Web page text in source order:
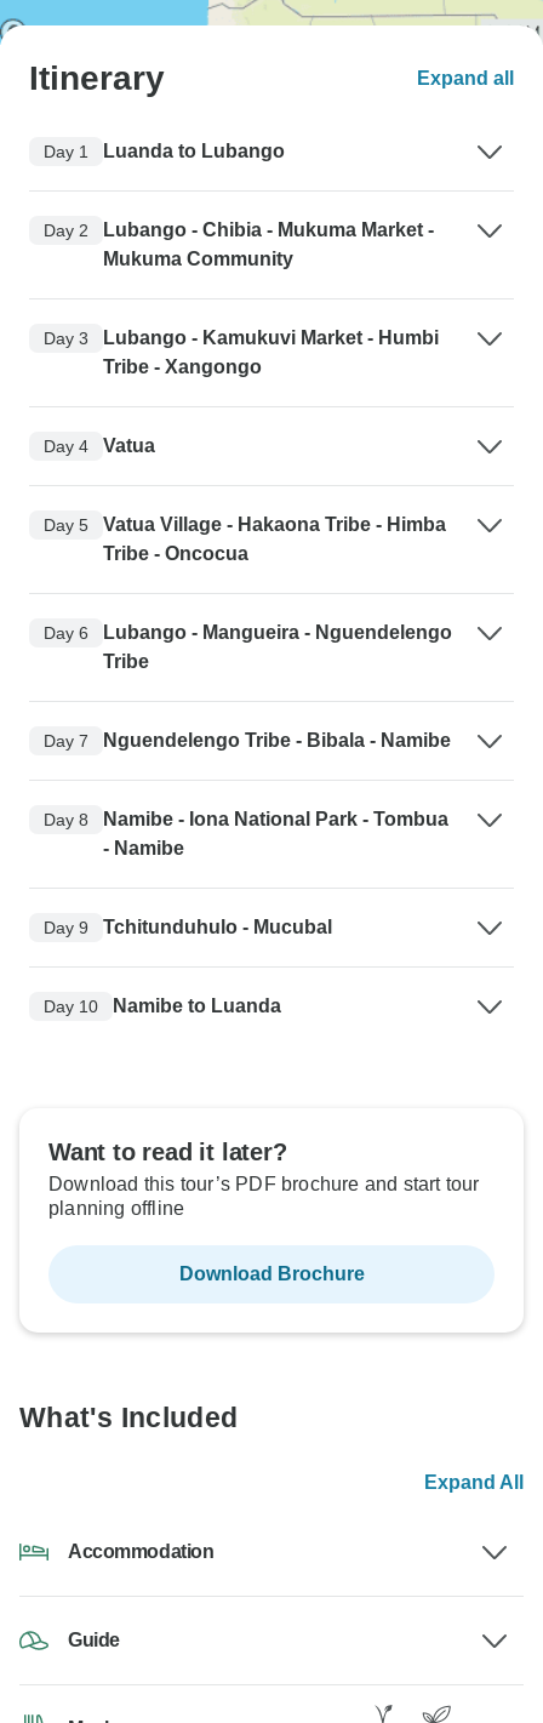
Itinerary Expand all
Day 1 Luanda to Lubango
Day 2
Lubango - Chibia - Mukuma Market -
Mukuma Community
Day 3
Lubango - Kamukuvi Market - Humbi
Tribe - Xangongo
Day 4 Vatua
Day 5
Vatua Village - Hakaona Tribe - Himba
Tribe - Oncocua
Day 6
Lubango - Mangueira - Nguendelengo
Tribe
Day 7 Nguendelengo Tribe - Bibala - Namibe
Day 8
Namibe - Iona National Park - Tombua
- Namibe
Day 9 Tchitunduhulo - Mucubal
Day 10 Namibe to Luanda
Want to read it later?
Download this tour’s PDF brochure and start tour
planning offline
Download Brochure
What's Included
Expand All
Accommodation
Guide